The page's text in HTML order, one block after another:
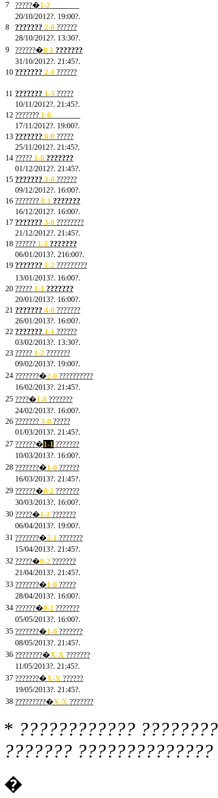
7
?????�1-2
20/10/2012?. 19:00?.
8
??????? 2-0 ??????
28/10/2012?. 13:30?.
9
??????�0-1 ???????
31/10/2012?. 21:45?.
10 ??????? 2-1 ??????
11 ??????? 1-3 ?????
10/11/2012?. 21:45?.
12 ??????? 1-6
17/11/2012?. 19:00?.
13 ??????? 0-0 ?????
25/11/2012?. 21:45?.
14 ????? 1-0 ???????
01/12/2012?. 21:45?.
15 ??????? 3-0 ??????
09/12/2012?. 16:00?.
16 ??????? 0-1 ???????
16/12/2012?. 16:00?.
17 ??????? 3-0 ????????
21/12/2012?. 21:45?.
18 ?????? 1-3 ???????
06/01/2013?. 216:00?.
19 ??????? 1-2 ?????????
13/01/2013?. 16:00?.
20 ????? 1-1 ???????
20/01/2013?. 16:00?.
21 ??????? 4-0 ???????
26/01/2013?. 16:00?.
22 ??????? 1-1 ??????
03/02/2013?. 13:30?.
23 ????? 1-2 ???????
09/02/2013?. 19:00?.
24 ???????�2-0 ??????????
16/02/2013?. 21:45?.
25 ????�1-0 ???????
24/02/2013?. 16:00?.
26 ??????? 3-0 ?????
01/03/2013?. 21:45?.
27 ??????�1-1 ???????
10/03/2013?. 16:00?.
28 ???????�1-0 ??????
16/03/2013?. 21:45?.
29 ??????�0-2 ???????
30/03/2013?. 16:00?.
30 ?????�1-2 ???????
06/04/2013?. 19:00?.
31 ???????�2-1 ???????
15/04/2013?. 21:45?.
32 ?????�0-2 ???????
21/04/2013?. 21:45?.
33 ???????�1-0 ?????
28/04/2013?. 16:00?.
34 ??????�0-2 ???????
05/05/2013?. 16:00?.
35 ???????�1-0 ???????
08/05/2013?. 21:45?.
36 ????????�X-X ???????
11/05/2013?. 21:45?.
37 ???????�X-X ??????
19/05/2013?. 21:45?.
38 ?????????�X-X ???????
* ????????????
???????
�